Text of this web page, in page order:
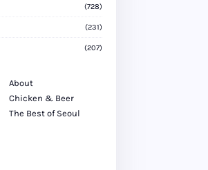
(728)
(231)
(207)
About
Chicken & Beer
The Best of Seoul